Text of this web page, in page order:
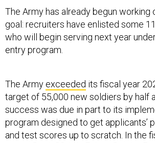
The Army has already begun working
goal: recruiters have enlisted some
who will begin serving next year
entry program.
target of 55,000 new soldiers by half
success was due in part to its
program designed to get applicants’
and test scores up to scratch. In the
ended Sept. 30, this Future Soldier